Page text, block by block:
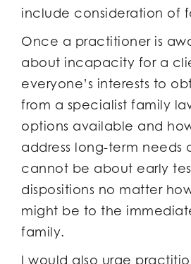
include consideration of
Once a practitioner is
about incapacity for a
everyone’s interests to
from a specialist family
options available and
address long-term needs
cannot be about early
dispositions no matter
might be to the
family.
I would also urge